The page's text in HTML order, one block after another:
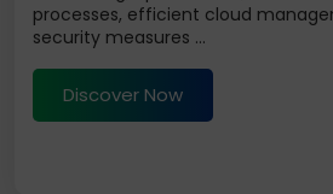
processes, efficient cloud
security measures ...
Discover Now